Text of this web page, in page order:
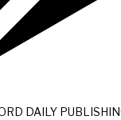
DAILY